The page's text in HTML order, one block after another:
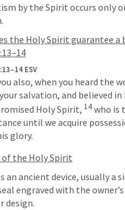
by the Spirit occurs only
ESV
also, when you heard the
salvation, and believed in
Holy Spirit, 14 who is
until we acquire
glory.
of the Holy Spirit
an ancient device, usually a
engraved with the
design.